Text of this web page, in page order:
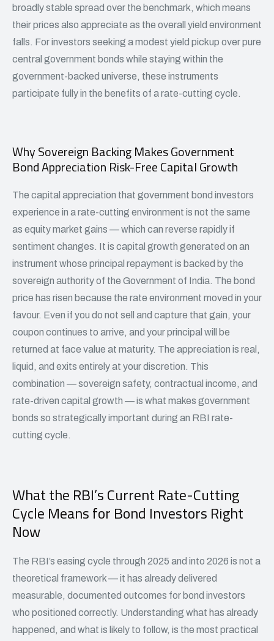
broadly stable spread over the benchmark, which means
their prices also appreciate as the overall yield environment
falls. For investors seeking a modest yield pickup over pure
central government bonds while staying within the
government-backed universe, these instruments
participate fully in the benefits of a rate-cutting cycle.
Why Sovereign Backing Makes Government
Bond Appreciation Risk-Free Capital Growth
The capital appreciation that government bond investors
experience in a rate-cutting environment is not the same
as equity market gains — which can reverse rapidly if
sentiment changes. It is capital growth generated on an
instrument whose principal repayment is backed by the
sovereign authority of the Government of India. The bond
price has risen because the rate environment moved in your
favour. Even if you do not sell and capture that gain, your
coupon continues to arrive, and your principal will be
returned at face value at maturity. The appreciation is real,
liquid, and exits entirely at your discretion. This
combination — sovereign safety, contractual income, and
rate-driven capital growth — is what makes government
bonds so strategically important during an RBI rate-
cutting cycle.
What the RBI’s Current Rate-Cutting
Cycle Means for Bond Investors Right
Now
The RBI’s easing cycle through 2025 and into 2026 is not a
theoretical framework — it has already delivered
measurable, documented outcomes for bond investors
who positioned correctly. Understanding what has already
happened, and what is likely to follow, is the most practical